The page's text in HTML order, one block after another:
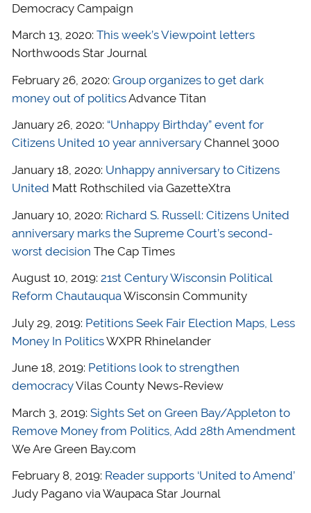
Democracy Campaign
March 13, 2020: This week’s Viewpoint letters
Northwoods Star Journal
February 26, 2020: Group organizes to get dark
money out of politicsAdvance Titan
January 26, 2020: “Unhappy Birthday” event for
Citizens United 10 year anniversaryChannel 3000
January 18, 2020: Unhappy anniversary to Citizens
United Matt Rothschiled via GazetteXtra
January 10, 2020: Richard S. Russell: Citizens United
anniversary marks the Supreme Court’s second-
worst decision The Cap Times
August 10, 2019: 21st Century Wisconsin Political
Reform ChautauquaWisconsin Community
July 29, 2019: Petitions Seek Fair Election Maps, Less
Money In PoliticsWXPR Rhinelander
June 18, 2019: Petitions look to strengthen
democracyVilas County News-Review
March 3, 2019: Sights Set on Green Bay/Appleton to
Remove Money from Politics, Add 28th Amendment
We Are Green Bay.com
February 8, 2019: Reader supports ‘United to Amend’
Judy Pagano via Waupaca Star Journal